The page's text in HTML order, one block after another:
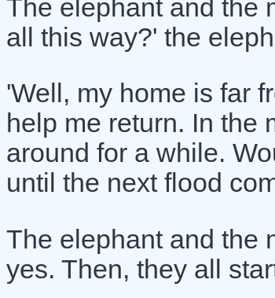
The elephant and the
all this way?' the
'Well, my home is far
help me return. In the
around for a while.
until the next flood
The elephant and the
yes. Then, they all